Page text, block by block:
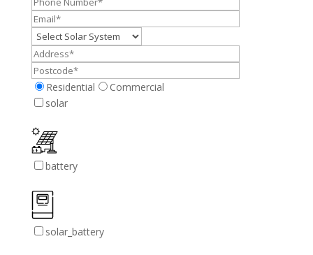
Residential
Commercial
solar
battery
solar_battery